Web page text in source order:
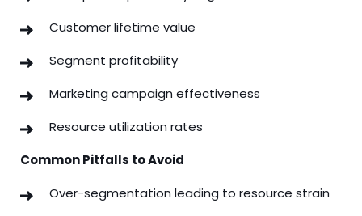
Customer lifetime value
Segment profitability
Marketing campaign effectiveness
Resource utilization rates
Common Pitfalls to Avoid
Over-segmentation leading to resource strain